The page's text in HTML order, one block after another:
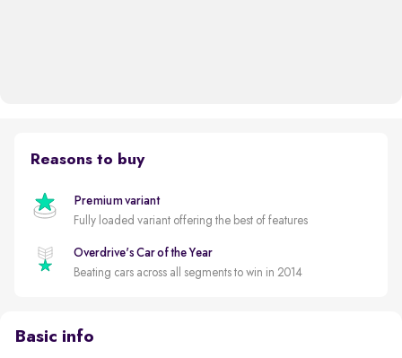
Reasons to buy
Premium variant
Fully loaded variant offering the best of features
Overdrive's Car of the Year
Beating cars across all segments to win in 2014
Basic info